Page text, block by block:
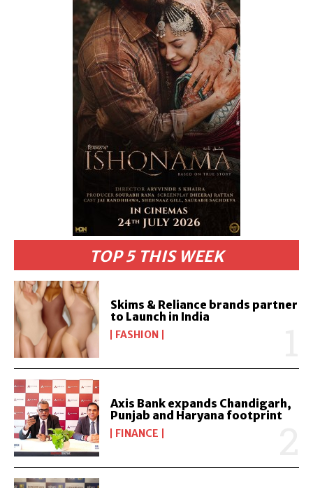
TOP 5 THIS WEEK
Skims & Reliance brands partner
to Launch in India
FASHION
Axis Bank expands Chandigarh,
Punjab and Haryana footprint
FINANCE